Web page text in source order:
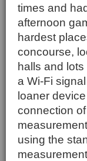
times and
afternoon
hardest
concourse,
halls and
a Wi-Fi
loaner
connection
using the